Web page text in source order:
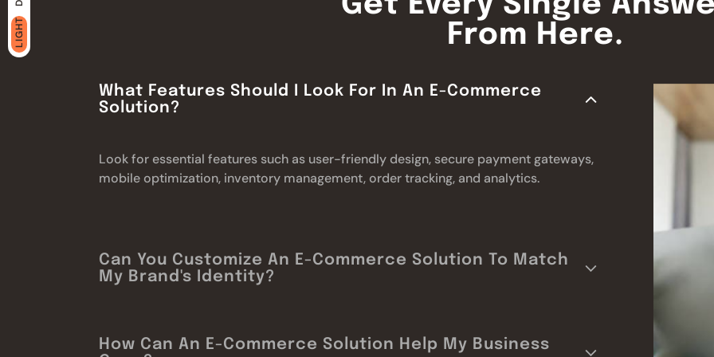
From Here.
What Features Should I Look For In An E-Commerce
Solution?
Look for essential features such as user-friendly design, secure payment gateways,
mobile optimization, inventory management, order tracking, and analytics.
Can You Customize An E-Commerce Solution To Match
My Brand's Identity?
How Can An E-Commerce Solution Help My Business
LIGHT